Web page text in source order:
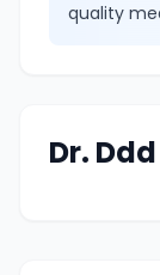
quality
Dr.